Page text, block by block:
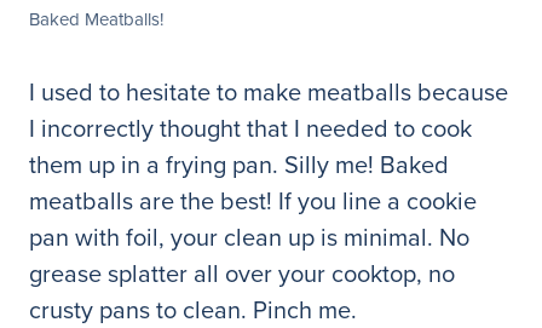
Baked Meatballs!
I used to hesitate to make meatballs because
I incorrectly thought that I needed to cook
them up in a frying pan. Silly me! Baked
meatballs are the best! If you line a cookie
pan with foil, your clean up is minimal. No
grease splatter all over your cooktop, no
crusty pans to clean. Pinch me.